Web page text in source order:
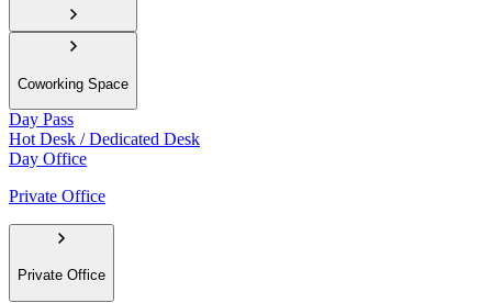
Coworking Space
Day Pass
Hot Desk / Dedicated Desk
Day Office
Private Office
Private Office